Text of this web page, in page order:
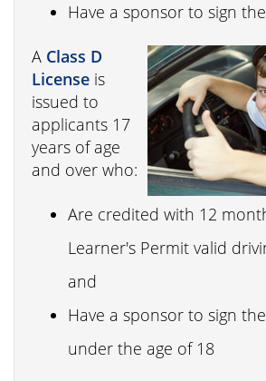
Have a sponsor to sign
A Class D
License is
issued to
applicants 17
years of age
and over who:
Are credited with 12
Learner's Permit valid
and
Have a sponsor to sign
under the age of 18